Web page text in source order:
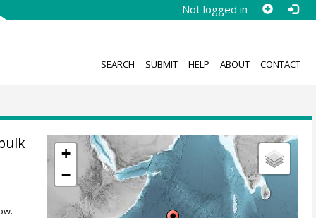
Not logged in
SEARCH SUBMIT HELP ABOUT CONTACT
+
−